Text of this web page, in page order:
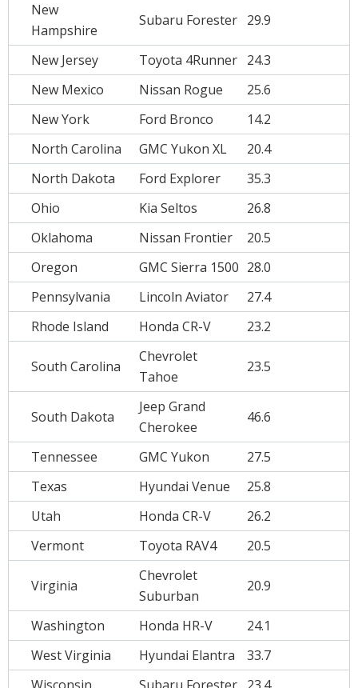
New
Hampshire
Subaru Forester 29.9
New Jersey Toyota 4Runner 24.3
New Mexico
Nissan Rogue
25.6
New York
Ford Bronco
14.2
North Carolina
GMC Yukon XL
20.4
North Dakota
Ford Explorer
35.3
Ohio
Kia Seltos
26.8
Oklahoma
Nissan Frontier
20.5
Oregon
GMC Sierra 1500 28.0
Pennsylvania
Lincoln Aviator
27.4
Rhode Island
Honda CR-V 23.2
South Carolina
Chevrolet
Tahoe
23.5
South Dakota
Jeep Grand
Cherokee
46.6
Tennessee GMC Yukon
27.5
Texas
Hyundai Venue
25.8
Utah
Honda CR-V
26.2
Vermont
Toyota RAV4 20.5
Virginia
Chevrolet
Suburban
20.9
Washington Honda HR-V
24.1
West Virginia
Hyundai Elantra
33.7